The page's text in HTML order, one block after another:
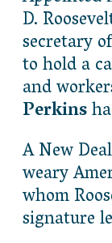
D.
secretary
to hold a
and
Perkins
A New
weary
whom
signature